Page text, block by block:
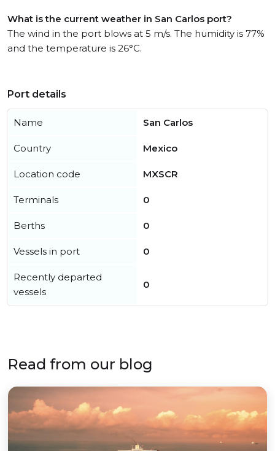
What is the current weather in San Carlos port?
The wind in the port blows at 5 m/s. The humidity is 77%
and the temperature is 26°C.
Port details
Name San Carlos
Country Mexico
Location code MXSCR
Terminals 0
Berths 0
Vessels in port 0
Recently departed
vessels
0
Read from our blog